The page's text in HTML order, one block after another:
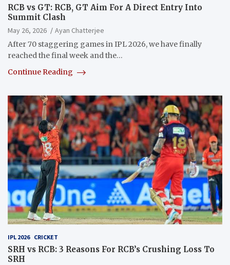
RCB vs GT: RCB, GT Aim For A Direct Entry Into
Summit Clash
May 26, 2026
Ayan Chatterjee
After 70 staggering games in IPL 2026, we have finally
reached the final week and the…
Continue Reading
IPL 2026 CRICKET
SRH vs RCB: 3 Reasons For RCB’s Crushing Loss To
SRH